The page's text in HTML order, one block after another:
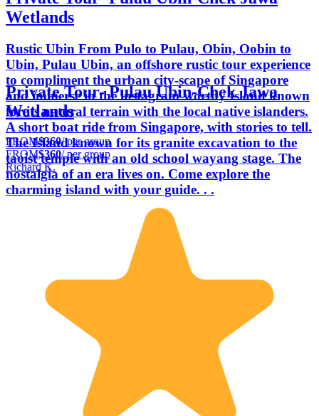
Wetlands
Rustic Ubin From Pulo to Pulau, Obin, Oobin to
Ubin, Pulau Ubin, an offshore rustic tour experience
to compliment the urban city-scape of Singapore
and immerse in the instagram-worthy Island known
for its natural terrain with the local native islanders.
A short boat ride from Singapore, with stories to tell.
The Island known for its granite excavation to the
taoist temple with an old school wayang stage. The
nostalgia of an era lives on. Come explore the
charming island with your guide. . .
Private Tour- Pulau Ubin-Chek Jawa
Wetlands
FROM$360/ per group
FROM$360/ per group
Richard K.